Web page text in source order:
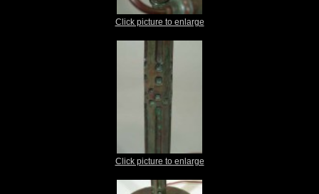
Click picture to enlarge
Click picture to enlarge